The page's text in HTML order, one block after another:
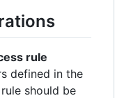
rule
defined in the
should be